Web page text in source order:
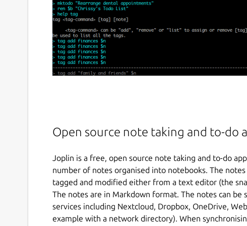
Open source note taking and to-do
Joplin is a free, open source note taking and to-do
number of notes organised into notebooks. The notes
tagged and modified either from a text editor (the
The notes are in Markdown format. The notes can be
services including Nextcloud, Dropbox, OneDrive,
example with a network directory). When